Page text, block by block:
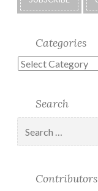
Categories
Categories
Search
for:
Contributors